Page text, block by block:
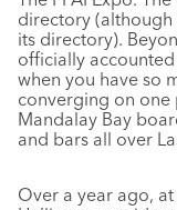
directory (although
its directory).
officially accounted
when you have so
converging on one
Mandalay Bay
and bars all over
Over a year ago, at